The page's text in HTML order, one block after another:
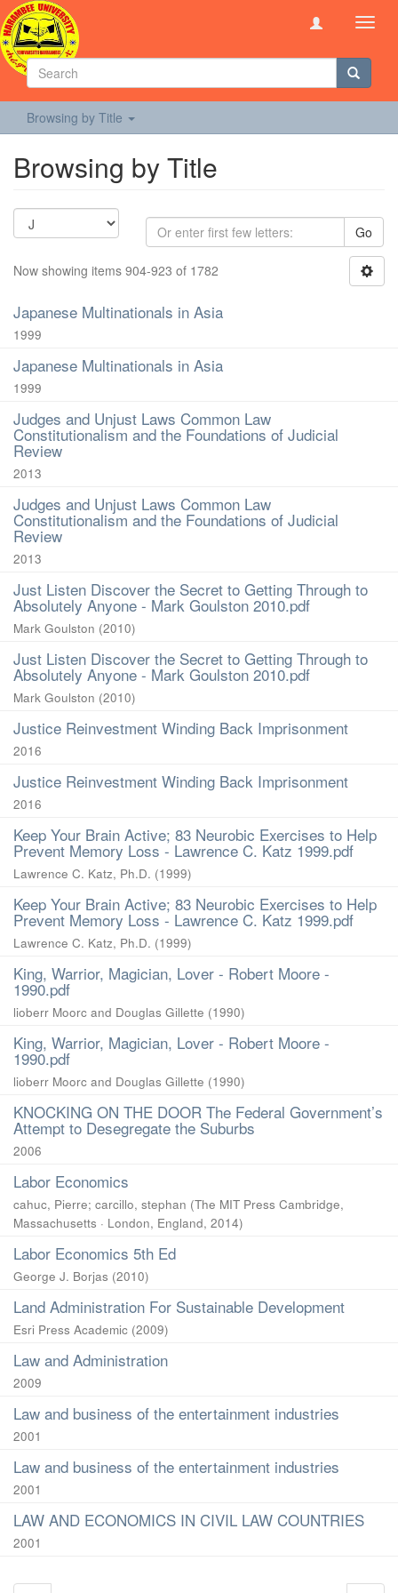
Browsing by Title
Browsing by Title
Go
Now showing items 904-923 of 1782
Japanese Multinationals in Asia
1999
Japanese Multinationals in Asia
1999
Judges and Unjust Laws Common Law
Constitutionalism and the Foundations of Judicial
Review
2013
Judges and Unjust Laws Common Law
Constitutionalism and the Foundations of Judicial
Review
2013
Just Listen Discover the Secret to Getting Through to
Absolutely Anyone - Mark Goulston 2010.pdf
Mark Goulston (2010)
Just Listen Discover the Secret to Getting Through to
Absolutely Anyone - Mark Goulston 2010.pdf
Mark Goulston (2010)
Justice Reinvestment Winding Back Imprisonment
2016
Justice Reinvestment Winding Back Imprisonment
2016
Keep Your Brain Active; 83 Neurobic Exercises to Help
Prevent Memory Loss - Lawrence C. Katz 1999.pdf
Lawrence C. Katz, Ph.D. (1999)
Keep Your Brain Active; 83 Neurobic Exercises to Help
Prevent Memory Loss - Lawrence C. Katz 1999.pdf
Lawrence C. Katz, Ph.D. (1999)
King, Warrior, Magician, Lover - Robert Moore -
1990.pdf
lioberr Moorc and Douglas Gillette (1990)
King, Warrior, Magician, Lover - Robert Moore -
1990.pdf
lioberr Moorc and Douglas Gillette (1990)
KNOCKING ON THE DOOR The Federal Government’s
Attempt to Desegregate the Suburbs
2006
Labor Economics
cahuc, Pierre; carcillo, stephan (The MIT Press Cambridge,
Massachusetts · London, England, 2014)
Labor Economics 5th Ed
George J. Borjas (2010)
Land Administration For Sustainable Development
Esri Press Academic (2009)
Law and Administration
2009
Law and business of the entertainment industries
2001
Law and business of the entertainment industries
2001
LAW AND ECONOMICS IN CIVIL LAW COUNTRIES
2001